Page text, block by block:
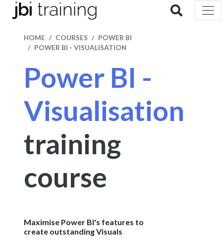
HOME COURSES
POWER BI
POWER BI - VISUALISATION
Power BI -
Visualisation
training
course
Maximise Power BI's features to
create outstanding Visuals